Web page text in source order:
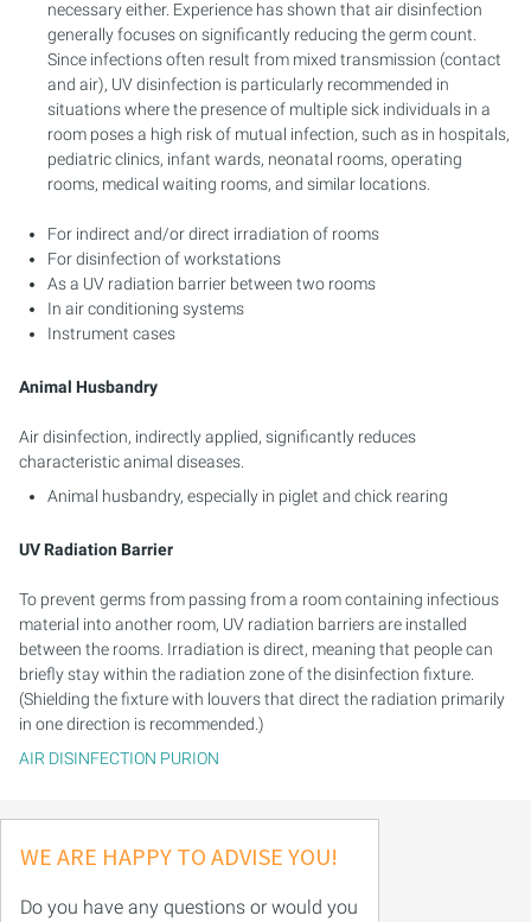
necessary either. Experience has shown that air disinfection
generally focuses on significantly reducing the germ count.
Since infections often result from mixed transmission (contact
and air), UV disinfection is particularly recommended in
situations where the presence of multiple sick individuals in a
room poses a high risk of mutual infection, such as in hospitals,
pediatric clinics, infant wards, neonatal rooms, operating
rooms, medical waiting rooms, and similar locations.
For indirect and/or direct irradiation of rooms
For disinfection of workstations
As a UV radiation barrier between two rooms
In air conditioning systems
Instrument cases
Animal Husbandry
Air disinfection, indirectly applied, significantly reduces
characteristic animal diseases.
Animal husbandry, especially in piglet and chick rearing
UV Radiation Barrier
To prevent germs from passing from a room containing infectious
material into another room, UV radiation barriers are installed
between the rooms. Irradiation is direct, meaning that people can
briefly stay within the radiation zone of the disinfection fixture.
(Shielding the fixture with louvers that direct the radiation primarily
in one direction is recommended.)
AIR DISINFECTION PURION
WE ARE HAPPY TO ADVISE YOU!
Do you have any questions or would you